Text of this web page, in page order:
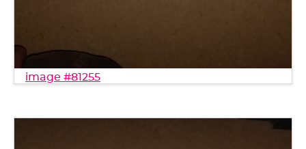
image #81255